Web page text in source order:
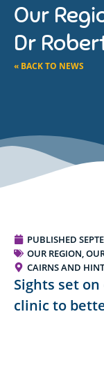
Our
Dr
« BACK TO NEWS
PUBLISHED
OUR REGION,
CAIRNS AND
Sights set
clinic to